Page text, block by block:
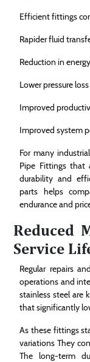
Efficient fittings
Rapider fluid
Reduction in
Lower pressure loss
Improved
Improved system
For many
Pipe Fittings that
durability and
parts helps
endurance and
Reduced
Service
Regular repairs
operations and
stainless steel are
that significantly
As these fittings
variations They
The long-term